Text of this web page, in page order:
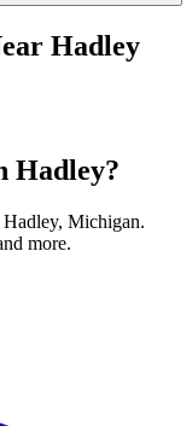
Hadley
Hadley?
Hadley, Michigan.
more.